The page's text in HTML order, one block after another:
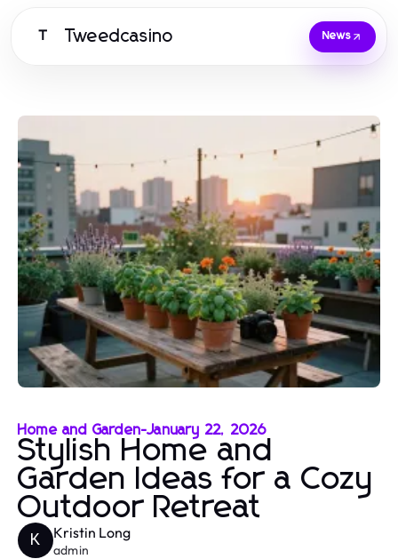
T Tweedcasino News
Home and Garden-January 22, 2026
Stylish Home and
Garden Ideas for a Cozy
Outdoor Retreat
K Kristin Long
admin